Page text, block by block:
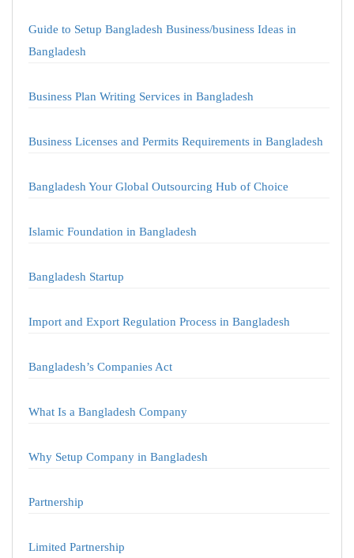
Guide to Setup Bangladesh Business/business Ideas in
Bangladesh
Business Plan Writing Services in Bangladesh
Business Licenses and Permits Requirements in Bangladesh
Bangladesh Your Global Outsourcing Hub of Choice
Islamic Foundation in Bangladesh
Bangladesh Startup
Import and Export Regulation Process in Bangladesh
Bangladesh’s Companies Act
What Is a Bangladesh Company
Why Setup Company in Bangladesh
Partnership
Limited Partnership